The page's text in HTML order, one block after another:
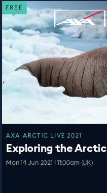
FREE
AXA ARCTIC LIVE 2021
Exploring the Arctic
Mon 14 Jun 2021 | 11:00am (UK)